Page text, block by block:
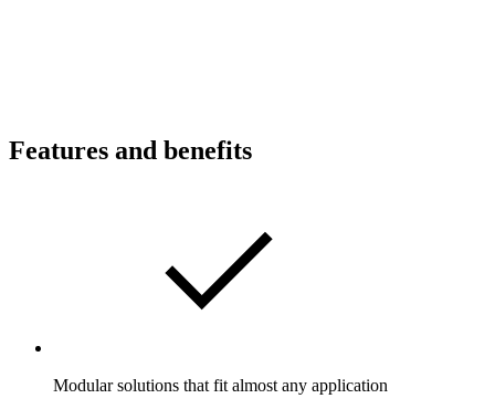
Features and benefits
Modular solutions that fit almost any application